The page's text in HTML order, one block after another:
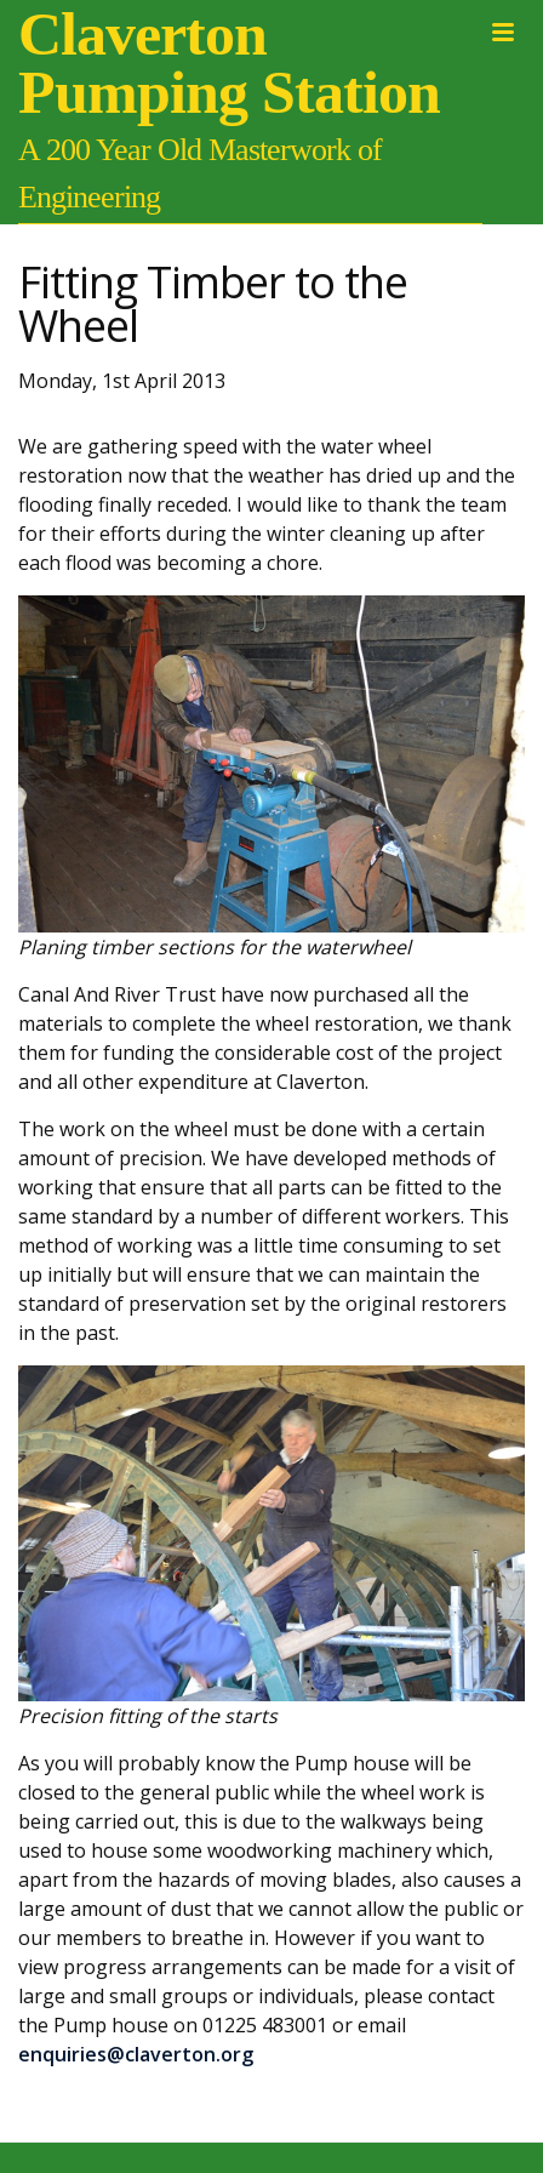
Claverton
Pumping Station
A 200 Year Old Masterwork of
Engineering
Fitting Timber to the
Wheel
Monday, 1st April 2013
We are gathering speed with the water wheel
restoration now that the weather has dried up and the
flooding finally receded. I would like to thank the team
for their efforts during the winter cleaning up after
each flood was becoming a chore.
Planing timber sections for the waterwheel
Canal And River Trust have now purchased all the
materials to complete the wheel restoration, we thank
them for funding the considerable cost of the project
and all other expenditure at Claverton.
The work on the wheel must be done with a certain
amount of precision. We have developed methods of
working that ensure that all parts can be fitted to the
same standard by a number of different workers. This
method of working was a little time consuming to set
up initially but will ensure that we can maintain the
standard of preservation set by the original restorers
in the past.
Precision fitting of the starts
As you will probably know the Pump house will be
closed to the general public while the wheel work is
being carried out, this is due to the walkways being
used to house some woodworking machinery which,
apart from the hazards of moving blades, also causes a
large amount of dust that we cannot allow the public or
our members to breathe in. However if you want to
view progress arrangements can be made for a visit of
large and small groups or individuals, please contact
the Pump house on 01225 483001 or email
enquiries@claverton.org